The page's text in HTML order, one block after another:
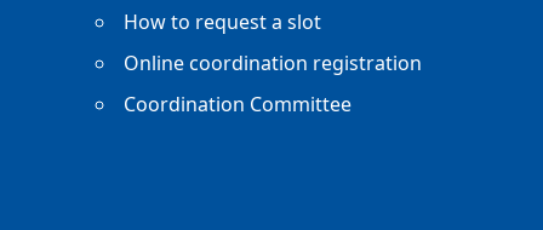
How to request a slot
Online coordination registration
Coordination Committee